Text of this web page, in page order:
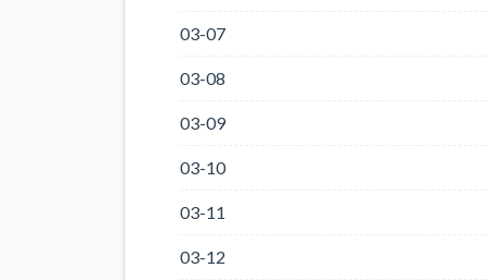
03-07
03-08
03-09
03-10
03-11
03-12